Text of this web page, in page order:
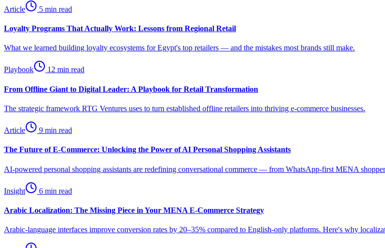
Article 5 min read
Loyalty Programs That Actually Work: Lessons from Regional Retail
What we learned building loyalty ecosystems for Egypt's top retailers — and the mistakes most brands still make.
Playbook 12 min read
From Offline Giant to Digital Leader: A Playbook for Retail Transformation
The strategic framework RTG Ventures uses to turn established offline retailers into thriving e-commerce businesses.
Article 9 min read
The Future of E-Commerce: Unlocking the Power of AI Personal Shopping Assistants
AI-powered personal shopping assistants are redefining conversational commerce — from WhatsApp-first MENA
Insight 6 min read
Arabic Localization: The Missing Piece in Your MENA E-Commerce Strategy
Arabic-language interfaces improve conversion rates by 20–35% compared to English-only platforms. Here's why